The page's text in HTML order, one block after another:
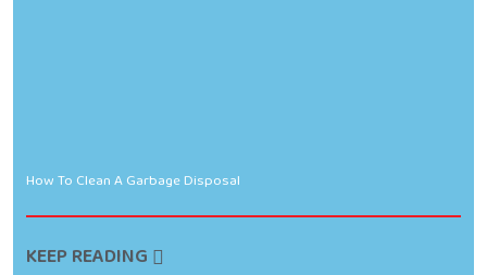
How To Clean A Garbage Disposal
KEEP READING